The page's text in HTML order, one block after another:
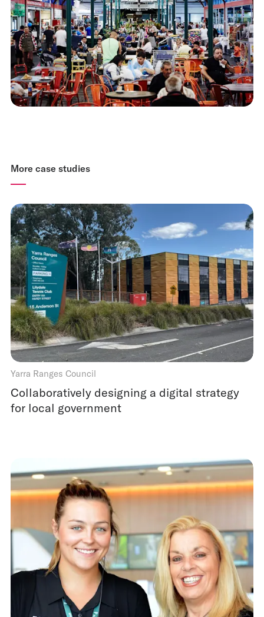
More case studies
Yarra Ranges Council
Collaboratively designing a digital strategy
for local government